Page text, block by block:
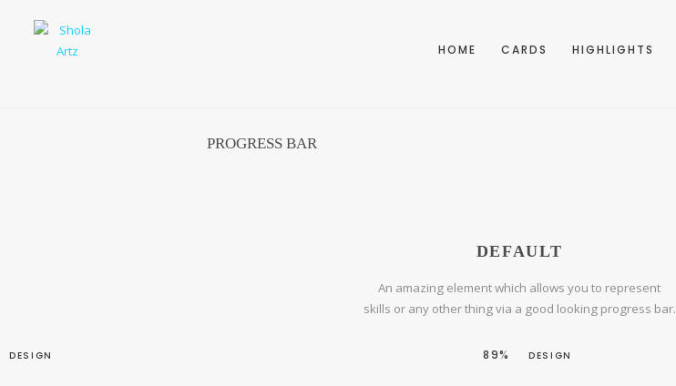
HOME CARDS HIGHLIGHTS
PROGRESS BAR
DEFAULT
An amazing element which allows you to represent
skills or any other thing via a good looking progress bar.
DESIGN 89% DESIGN